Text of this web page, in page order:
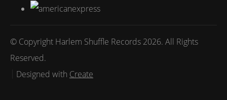
© Copyright Harlem Shuffle Records 2026. All Rights
Reserved.
Designed with Create